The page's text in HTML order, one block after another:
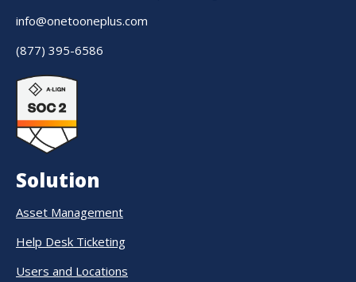
info@onetooneplus.com
(877) 395-6586
Solution
Asset Management
Help Desk Ticketing
Users and Locations